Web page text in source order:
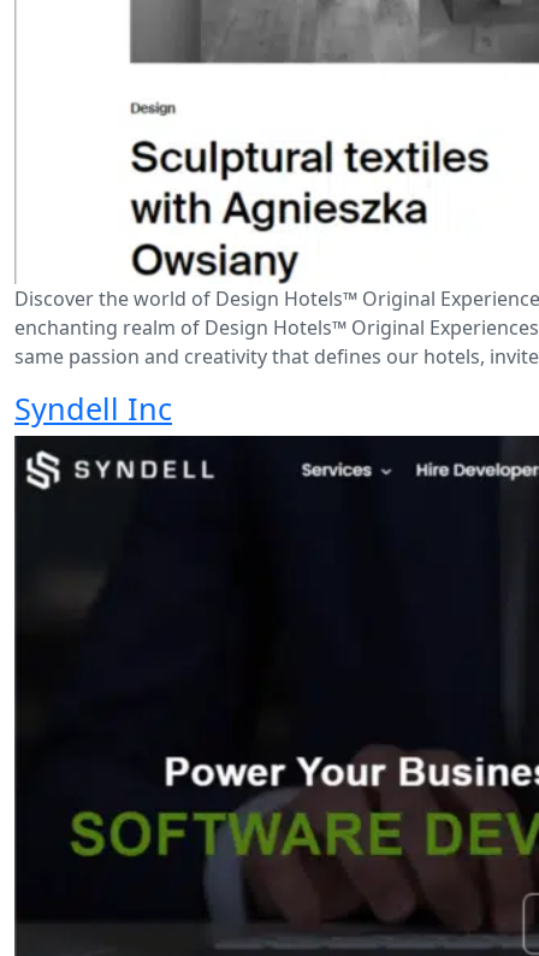
Discover the world of Design Hotels™ Original
enchanting realm of Design Hotels™ Original
same passion and creativity that defines our hotels,
Syndell Inc